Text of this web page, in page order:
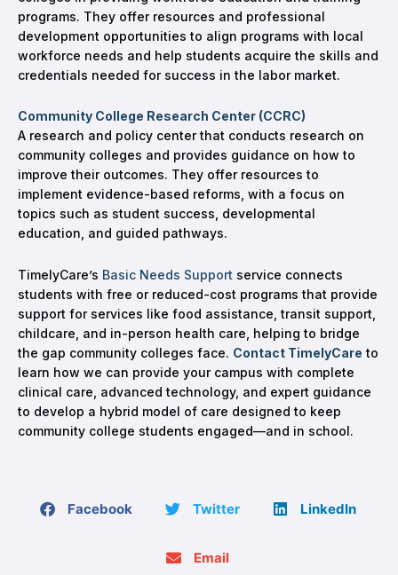
programs. They offer resources and professional
development opportunities to align programs with local
workforce needs and help students acquire the skills and
credentials needed for success in the labor market.
Community College Research Center (CCRC)
A research and policy center that conducts research on
community colleges and provides guidance on how to
improve their outcomes. They offer resources to
implement evidence-based reforms, with a focus on
topics such as student success, developmental
education, and guided pathways.
TimelyCare’s Basic Needs Support service connects
students with free or reduced-cost programs that provide
support for services like food assistance, transit support,
childcare, and in-person health care, helping to bridge
the gap community colleges face. Contact TimelyCare to
learn how we can provide your campus with complete
clinical care, advanced technology, and expert guidance
to develop a hybrid model of care designed to keep
community college students engaged—and in school.
Facebook Twitter LinkedIn
Email